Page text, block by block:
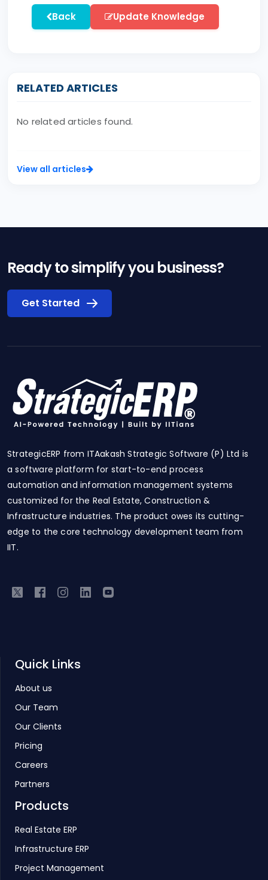
Back Update Knowledge
RELATED ARTICLES
No related articles found.
View all articles
Ready to simplify you business?
Get Started
StrategicERP from ITAakash Strategic Software (P) Ltd is
a software platform for start-to-end process
automation and information management systems
customized for the Real Estate, Construction &
Infrastructure industries. The product owes its cutting-
edge to the core technology development team from
IIT.
Quick Links
About us
Our Team
Our Clients
Pricing
Careers
Partners
Products
Real Estate ERP
Infrastructure ERP
Project Management